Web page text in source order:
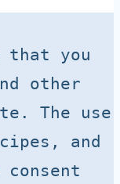
that you
The use
and